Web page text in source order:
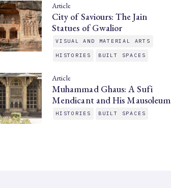
Article
City of Saviours: The Jain
Statues of Gwalior
VISUAL AND MATERIAL ARTS
HISTORIES BUILT SPACES
Article
Muhammad Ghaus: A Sufi
Mendicant and His Mausoleum
HISTORIES BUILT SPACES